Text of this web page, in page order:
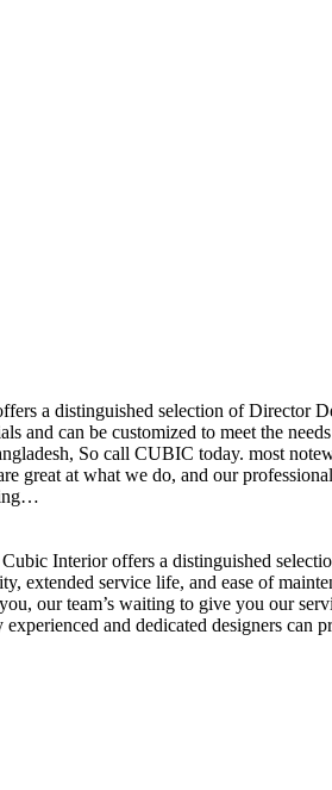
a distinguished selection of
and can be customized to meet the
So call CUBIC today. most
great at what we do, and our
Interior offers a distinguished
extended service life, and ease of
our team’s waiting to give you our
and dedicated designers